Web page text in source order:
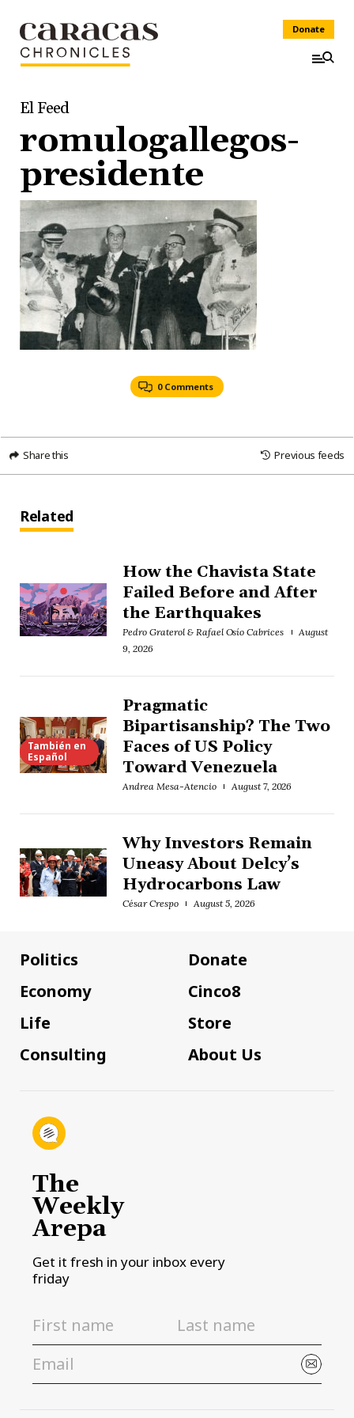
Donate
El Feed
romulogallegos-
presidente
0 Comments
Share this Previous feeds
Related
How the Chavista State
Failed Before and After
the Earthquakes
Pedro Graterol & Rafael Osío Cabrices
August
9, 2026
También en
Español
Pragmatic
Bipartisanship? The Two
Faces of US Policy
Toward Venezuela
Andrea Mesa-Atencio August 7, 2026
Why Investors Remain
Uneasy About Delcy’s
Hydrocarbons Law
César Crespo August 5, 2026
Politics
Economy
Life
Consulting
Donate
Cinco8
Store
About Us
The
Weekly
Arepa
Get it fresh in your inbox every
friday